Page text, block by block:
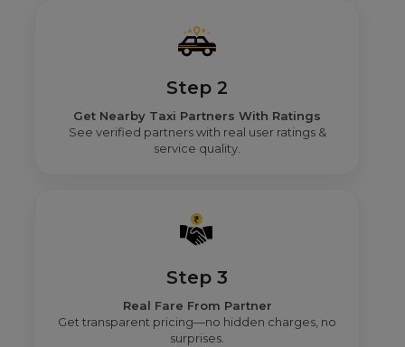
Step 2
Get Nearby Taxi Partners With Ratings
See verified partners with real user ratings &
service quality.
Step 3
Real Fare From Partner
Get transparent pricing—no hidden charges, no
surprises.